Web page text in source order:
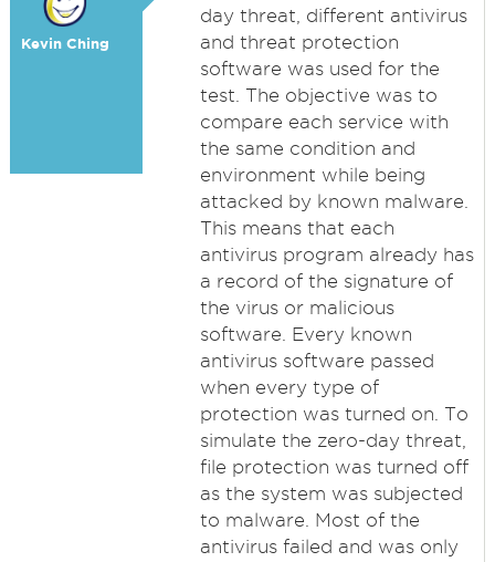
Kevin Ching
day threat, different antivirus
and threat protection
software was used for the
test. The objective was to
compare each service with
the same condition and
environment while being
attacked by known malware.
This means that each
antivirus program already has
a record of the signature of
the virus or malicious
software. Every known
antivirus software passed
when every type of
protection was turned on. To
simulate the zero-day threat,
file protection was turned off
as the system was subjected
to malware. Most of the
antivirus failed and was only